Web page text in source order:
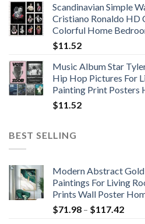
Scandinavian Simple
Cristiano Ronaldo HD
Colorful Home
$11.52
Music Album Star
Hip Hop Pictures For
Painting Print Posters
$11.52
BEST SELLING
Modern Abstract
Paintings For Living
Prints Wall Poster
$71.98 – $117.42Price